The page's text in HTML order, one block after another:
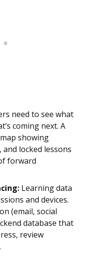
need to see what
coming next. A
showing
locked lessons
forward
Learning data
and devices.
(email, social
database that
review